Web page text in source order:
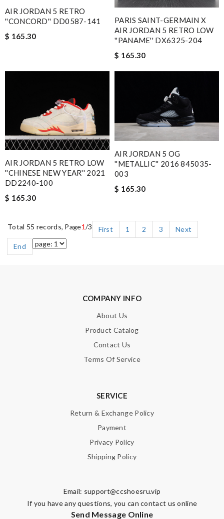
AIR JORDAN 5 RETRO
''CONCORD'' DD0587-141
$ 165.30
PARIS SAINT-GERMAIN X
AIR JORDAN 5 RETRO LOW
''PANAME'' DX6325-204
$ 165.30
AIR JORDAN 5 RETRO LOW
''CHINESE NEW YEAR'' 2021
DD2240-100
$ 165.30
AIR JORDAN 5 OG
''METALLIC'' 2016 845035-
003
$ 165.30
Total 55 records, Page1/3 First 1 2 3
Next
End
COMPANY INFO
About Us
Product Catalog
Contact Us
Terms Of Service
SERVICE
Return & Exchange Policy
Payment
Privacy Policy
Shipping Policy
Email: support@ccshoesru.vip
If you have any questions, you can contact us online
Send Message Online